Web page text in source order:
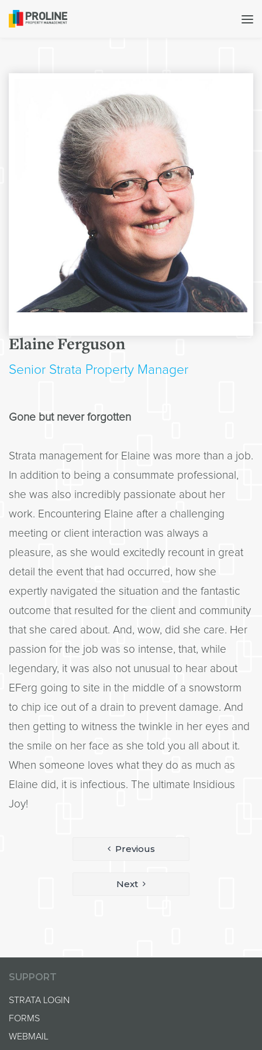
Elaine Ferguson
Senior Strata Property Manager
Gone but never forgotten
Strata management for Elaine was more than a job.
In addition to being a consummate professional,
she was also incredibly passionate about her
work. Encountering Elaine after a challenging
meeting or client interaction was always a
pleasure, as she would excitedly recount in great
detail the event that had occurred, how she
expertly navigated the situation and the fantastic
outcome that resulted for the client and community
that she cared about. And, wow, did she care. Her
passion for the job was so intense, that, while
legendary, it was also not unusual to hear about
EFerg going to site in the middle of a snowstorm
to chip ice out of a drain to prevent damage. And
then getting to witness the twinkle in her eyes and
the smile on her face as she told you all about it.
When someone loves what they do as much as
Elaine did, it is infectious. The ultimate Insidious
Joy!
Previous
Next
SUPPORT
STRATA LOGIN
FORMS
WEBMAIL